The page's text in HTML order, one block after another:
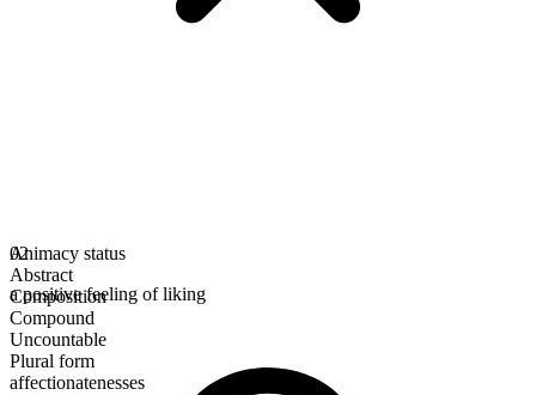
Animacy status
Abstract
Composition
Compound
Uncountable
Plural form
affectionatenesses
02
a positive feeling of liking